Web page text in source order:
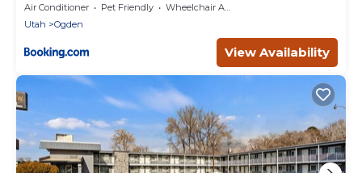
Air Conditioner Pet Friendly
Wheelchair Accessible
Utah
Ogden
View Availability